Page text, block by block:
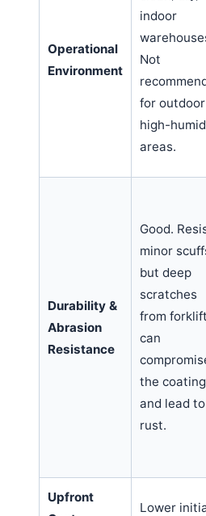
Operational
Environment
indoor
Not
for
high-
areas.
Durability &
Abrasion
Resistance
Good.
minor
but deep
scratches
from
can
the coating
and lead to
rust.
Upfront
Lower